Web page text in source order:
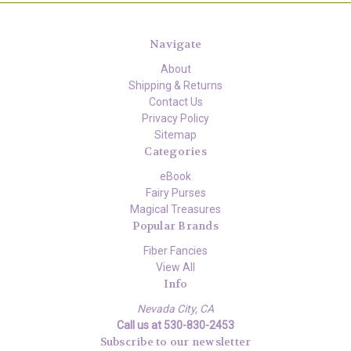
Navigate
About
Shipping & Returns
Contact Us
Privacy Policy
Sitemap
Categories
eBook
Fairy Purses
Magical Treasures
Popular Brands
Fiber Fancies
View All
Info
Nevada City, CA
Call us at 530-830-2453
Subscribe to our newsletter